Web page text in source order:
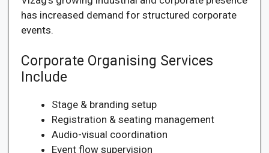
has increased demand for structured corporate
events.
Corporate Organising Services
Include
Stage & branding setup
Registration & seating management
Audio-visual coordination
Event flow supervision